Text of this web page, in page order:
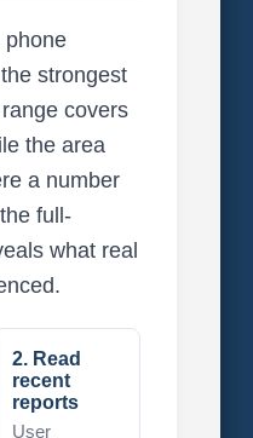
phone
strongest
covers
the area
a number
full-
what real
2. Read
recent
reports
User